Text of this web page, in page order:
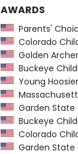
AWARDS
Parents'
Colorado
Golden
Buckeye
Young
Garden State
Buckeye
Colorado
Garden State